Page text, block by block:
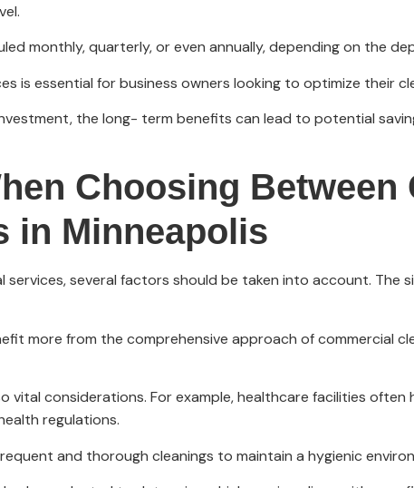
monthly, quarterly, or even annually, depending on the
is essential for business owners looking to optimize their
the long- term benefits can lead to potential
Choosing
in Minneapolis
several factors should be taken into account. The
more from the comprehensive approach of commercial
vital considerations. For example, healthcare facilities
regulations.
and thorough cleanings to maintain a hygienic